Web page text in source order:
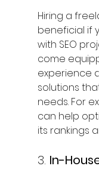
Hiring a
beneficial if
with SEO
come
experience
solutions
needs. For
can help
its rankings
3. In-